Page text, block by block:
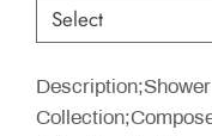
Description;Shower